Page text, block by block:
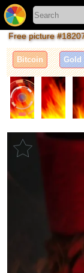
Free picture
Bitcoin Gold